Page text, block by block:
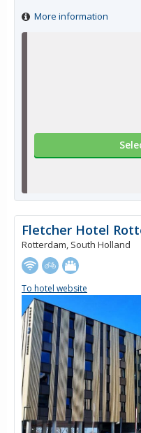
More information
Fletcher Hotel
Rotterdam, South Holland
To hotel website